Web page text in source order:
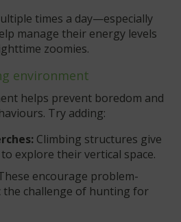
times a day—especially
manage their energy levels
zoomies.
environment
helps prevent boredom and
Try adding:
Climbing structures give
explore their vertical space.
encourage problem-
the challenge of hunting for